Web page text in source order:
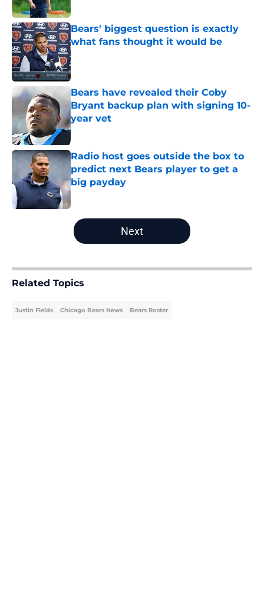
Bears' biggest question is exactly
what fans thought it would be
Published by on Invalid Date
Bears have revealed their Coby
Bryant backup plan with signing 10-
year vet
Published by on Invalid Date
Radio host goes outside the box to
predict next Bears player to get a
big payday
Published by on Invalid Date
5 related articles loaded
Next
Related Topics
Justin Fields Chicago Bears News Bears Roster